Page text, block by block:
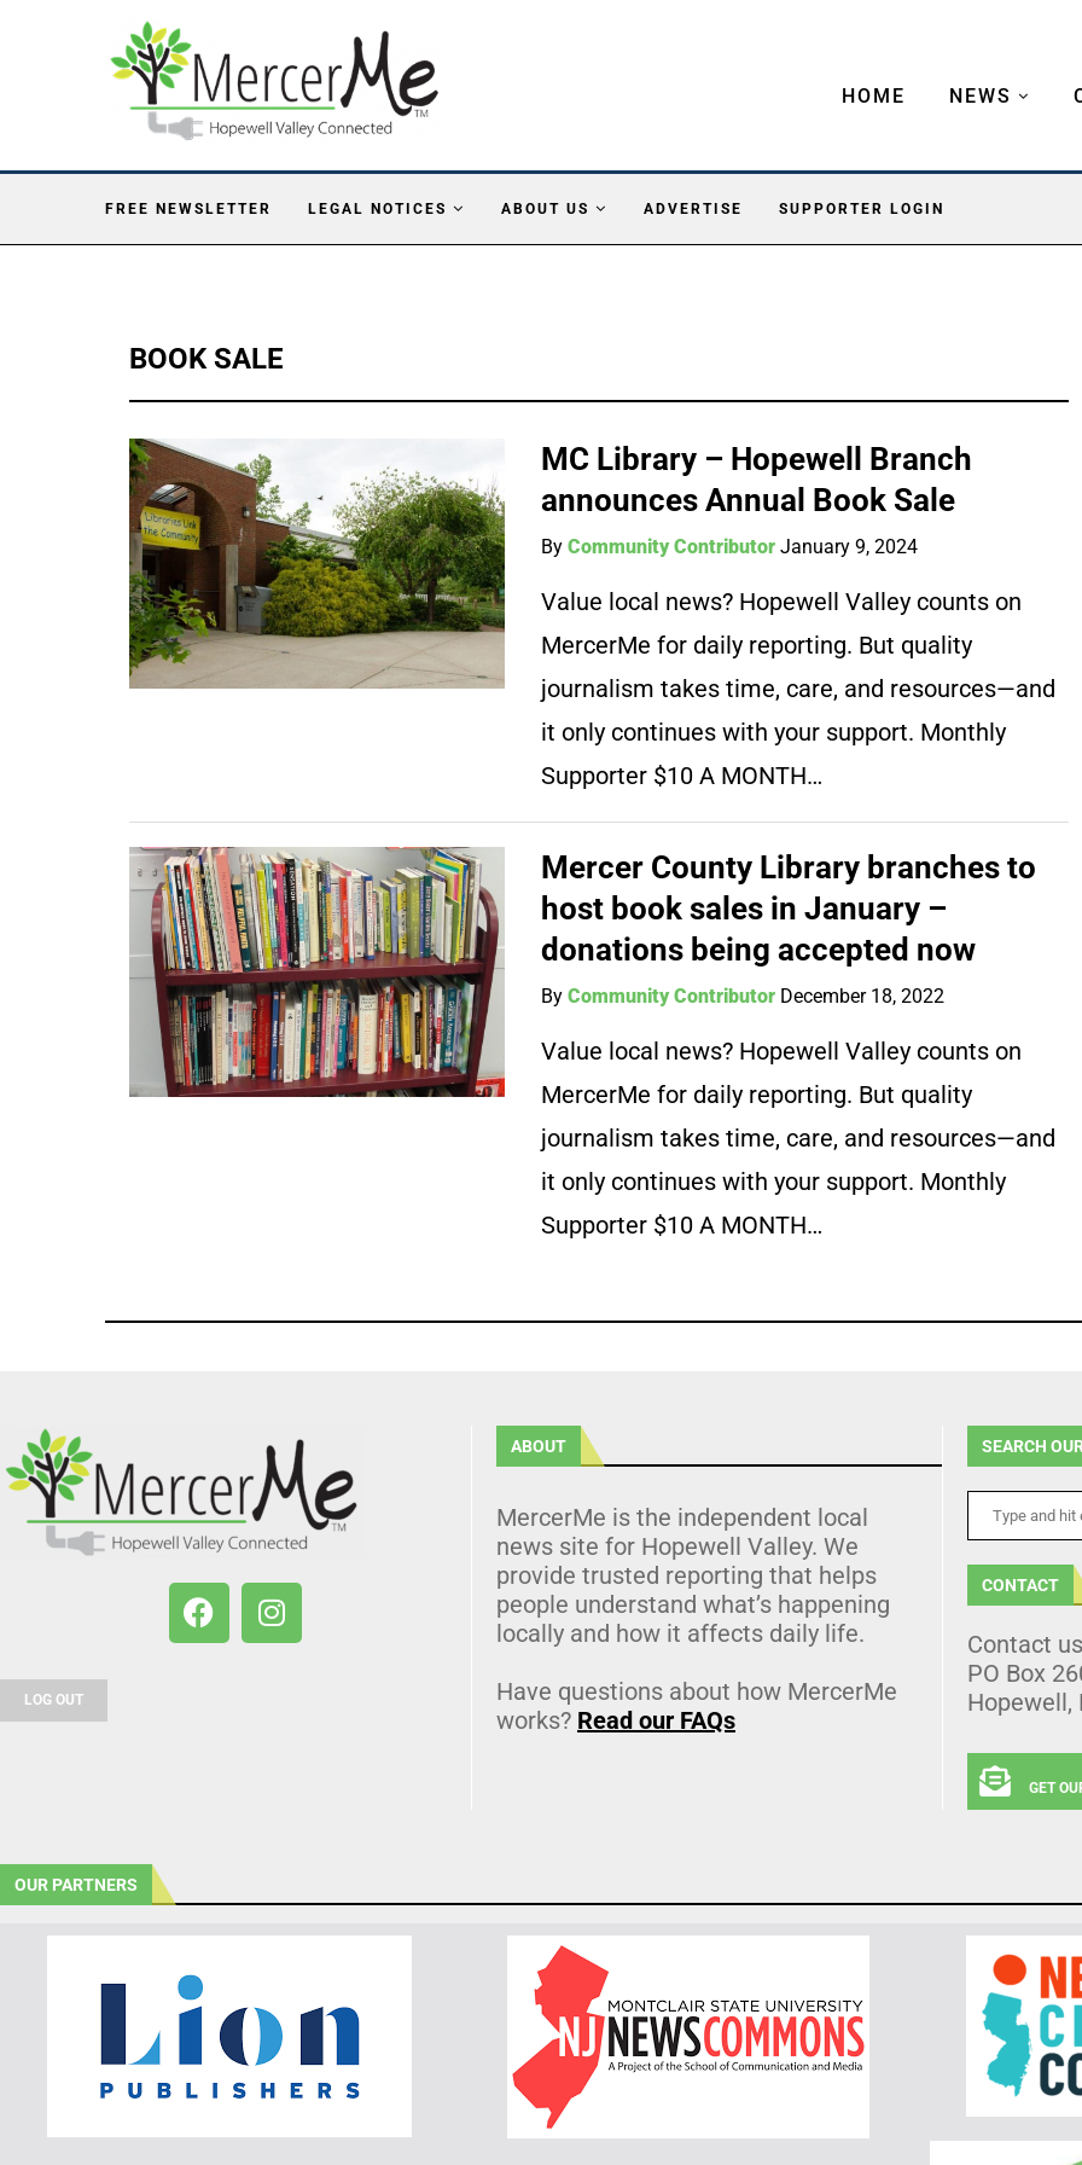
HOME NEWS
FREE NEWSLETTER LEGAL NOTICES ABOUT US ADVERTISE SUPPORTER LOGIN
BOOK SALE
MC Library – Hopewell Branch
announces Annual Book Sale
ByCommunity Contributor January 9, 2024
Value local news? Hopewell Valley counts on
MercerMe for daily reporting. But quality
journalism takes time, care, and resources—and
it only continues with your support. Monthly
Supporter $10 A MONTH…
Mercer County Library branches to
host book sales in January –
donations being accepted now
ByCommunity Contributor December 18, 2022
Value local news? Hopewell Valley counts on
MercerMe for daily reporting. But quality
journalism takes time, care, and resources—and
it only continues with your support. Monthly
Supporter $10 A MONTH…
LOG OUT
ABOUT
MercerMe is the independent local
news site for Hopewell Valley. We
provide trusted reporting that helps
people understand what’s happening
locally and how it affects daily life.
Have questions about how MercerMe
works? Read our FAQs
SEARCH
CONTACT
Contact
PO Box
Hopewell,
GET
OUR PARTNERS